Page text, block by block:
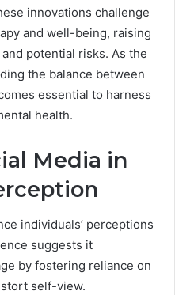
innovations challenge
and well-being, raising
potential risks. As the
the balance between
essential to harness
health.
Media in
individuals’ perceptions
suggests it
by fostering reliance on
self-view.